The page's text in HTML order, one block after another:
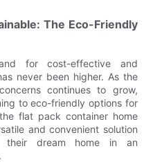
The Eco-Friendly
for cost-effective and
never been higher. As the
continues to grow,
to eco-friendly options for
flat pack container home
and convenient solution
dream home in an